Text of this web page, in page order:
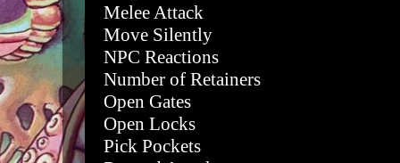
Melee Attack
Move Silently
NPC Reactions
Number of Retainers
Open Gates
Open Locks
Pick Pockets